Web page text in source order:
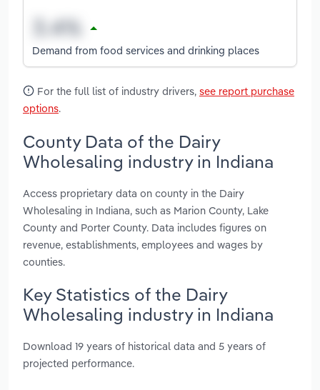
Demand from food services and drinking places
For the full list of industry drivers, see report purchase
options.
County Data of the Dairy
Wholesaling industry in Indiana
Access proprietary data on county in the Dairy
Wholesaling in Indiana, such as Marion County, Lake
County and Porter County. Data includes figures on
revenue, establishments, employees and wages by
counties.
Key Statistics of the Dairy
Wholesaling industry in Indiana
Download 19 years of historical data and 5 years of
projected performance.